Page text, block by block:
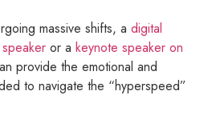
massive shifts, a digital
or a keynote speaker on
provide the emotional and
to navigate the “hyperspeed”